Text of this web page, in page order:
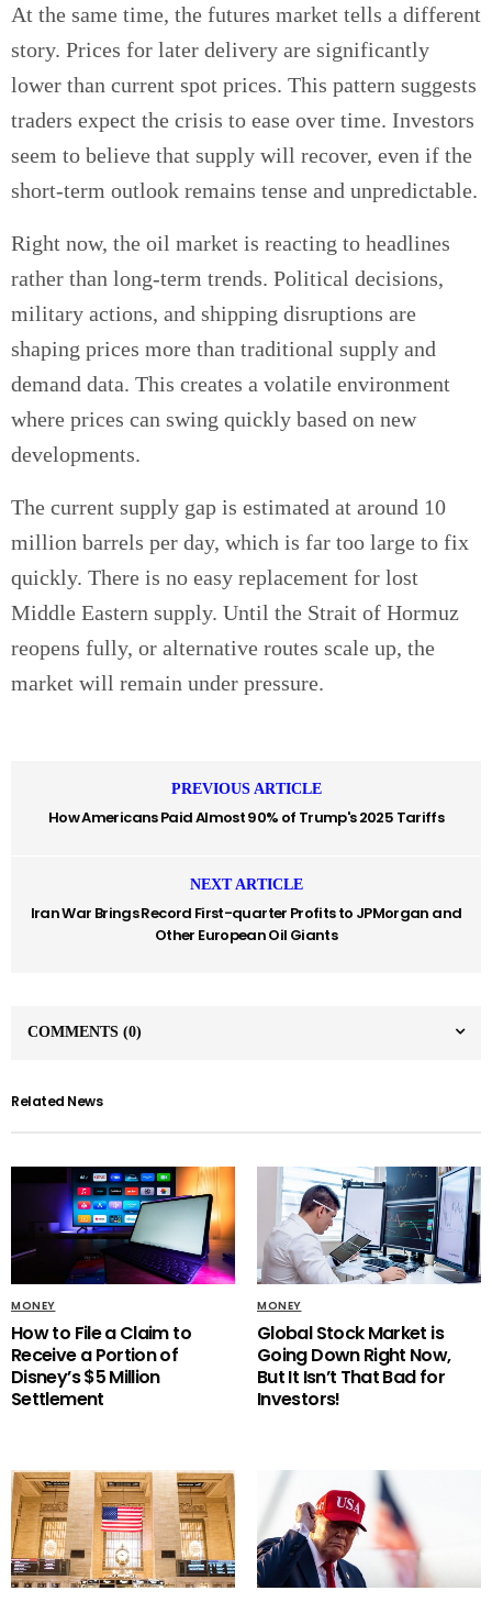
At the same time, the futures market tells a different
story. Prices for later delivery are significantly
lower than current spot prices. This pattern suggests
traders expect the crisis to ease over time. Investors
seem to believe that supply will recover, even if the
short-term outlook remains tense and unpredictable.
Right now, the oil market is reacting to headlines
rather than long-term trends. Political decisions,
military actions, and shipping disruptions are
shaping prices more than traditional supply and
demand data. This creates a volatile environment
where prices can swing quickly based on new
developments.
The current supply gap is estimated at around 10
million barrels per day, which is far too large to fix
quickly. There is no easy replacement for lost
Middle Eastern supply. Until the Strait of Hormuz
reopens fully, or alternative routes scale up, the
market will remain under pressure.
PREVIOUS ARTICLE
How Americans Paid Almost 90% of Trump's 2025 Tariffs
NEXT ARTICLE
Iran War Brings Record First-quarter Profits to JPMorgan and
Other European Oil Giants
COMMENTS (0)
Related News
MONEY
How to File a Claim to
Receive a Portion of
Disney’s $5 Million
Settlement
MONEY
Global Stock Market is
Going Down Right Now,
But It Isn’t That Bad for
Investors!